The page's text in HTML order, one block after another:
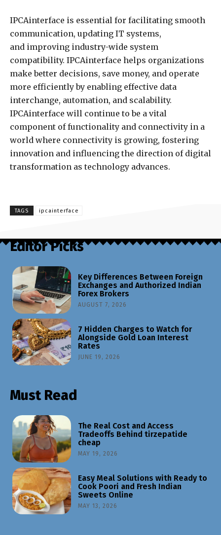
IPCAinterface is essential for facilitating smooth
communication, updating IT systems,
and improving industry-wide system
compatibility. IPCAinterface helps organizations
make better decisions, save money, and operate
more efficiently by enabling effective data
interchange, automation, and scalability.
IPCAinterface will continue to be a vital
component of functionality and connectivity in a
world where connectivity is growing, fostering
innovation and influencing the direction of digital
transformation as technology advances.
TAGS ipcainterface
Editor Picks
Key Differences Between Foreign
Exchanges and Authorized Indian
Forex Brokers
AUGUST 7, 2026
7 Hidden Charges to Watch for
Alongside Gold Loan Interest
Rates
JUNE 19, 2026
Must Read
The Real Cost and Access
Tradeoffs Behind tirzepatide
cheap
MAY 19, 2026
Easy Meal Solutions with Ready to
Cook Poori and Fresh Indian
Sweets Online
MAY 13, 2026